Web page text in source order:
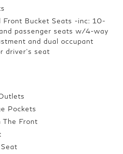
Front Bucket Seats -inc: 10-
passenger seats w/4-way
and dual occupant
driver's seat
Pockets
The Front